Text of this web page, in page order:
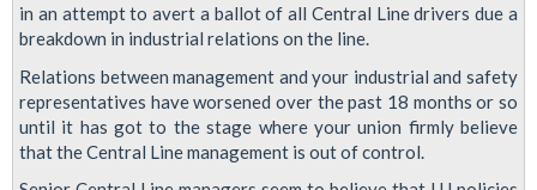
For
Strike
Over
Range
Of
Grievances
in an attempt to avert a ballot of all Central Line drivers due a
breakdown in industrial relations on the line.
Relations between management and your industrial and safety
representatives have worsened over the past 18 months or so
until it has got to the stage where your union firmly believe
that the Central Line management is out of control.